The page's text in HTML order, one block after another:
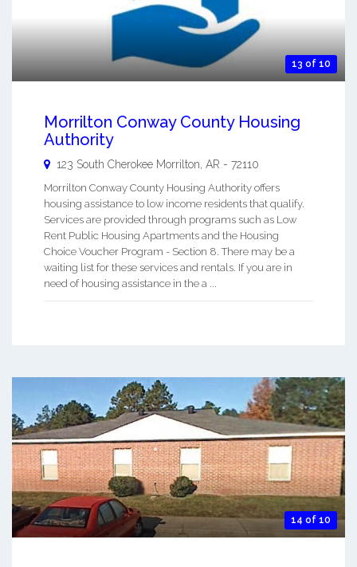
13 of 10
Morrilton Conway County Housing
Authority
123 South Cherokee Morrilton AR - 72110
Morrilton Conway County Housing Authority offers
housing assistance to low income residents that qualify.
Services are provided through programs such as Low
Rent Public Housing Apartments and the Housing
Choice Voucher Program - Section 8. There may be a
waiting list for these services and rentals. If you are in
need of housing assistance in the a ...
14 of 10